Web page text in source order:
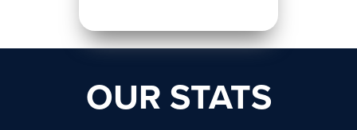
OUR STATS